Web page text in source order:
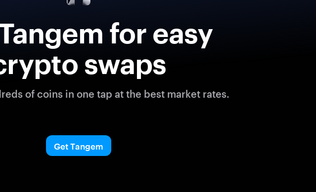
for easy
swaps
of coins in one tap at the best market rates.
Get Tangem